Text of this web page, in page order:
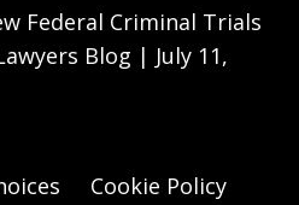
Federal Criminal Trials
Blog | July 11,
Cookie Policy